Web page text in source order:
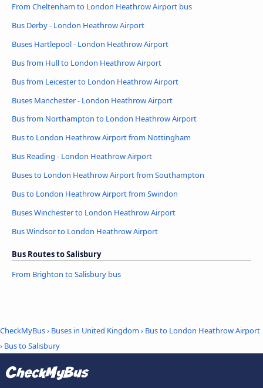
From Cheltenham to London Heathrow Airport bus
Bus Derby - London Heathrow Airport
Buses Hartlepool - London Heathrow Airport
Bus from Hull to London Heathrow Airport
Bus from Leicester to London Heathrow Airport
Buses Manchester - London Heathrow Airport
Bus from Northampton to London Heathrow Airport
Bus to London Heathrow Airport from Nottingham
Bus Reading - London Heathrow Airport
Buses to London Heathrow Airport from Southampton
Bus to London Heathrow Airport from Swindon
Buses Winchester to London Heathrow Airport
Bus Windsor to London Heathrow Airport
Bus Routes to Salisbury
From Brighton to Salisbury bus
CheckMyBus› Buses in United Kingdom › Bus to London Heathrow Airport
› Bus to Salisbury